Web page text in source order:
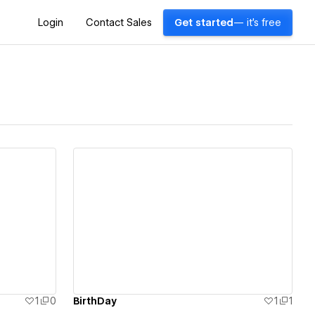
Login Contact Sales Get started — it's free
1 0 ฺBirthDay 1 1